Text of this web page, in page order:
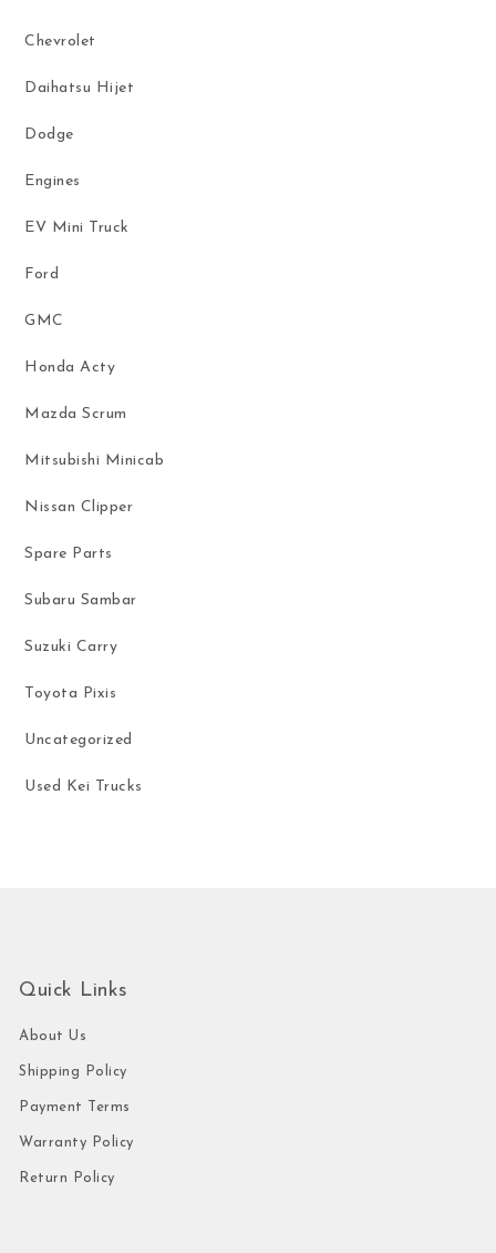
Chevrolet
Daihatsu Hijet
Dodge
Engines
EV Mini Truck
Ford
GMC
Honda Acty
Mazda Scrum
Mitsubishi Minicab
Nissan Clipper
Spare Parts
Subaru Sambar
Suzuki Carry
Toyota Pixis
Uncategorized
Used Kei Trucks
Quick Links
About Us
Shipping Policy
Payment Terms
Warranty Policy
Return Policy